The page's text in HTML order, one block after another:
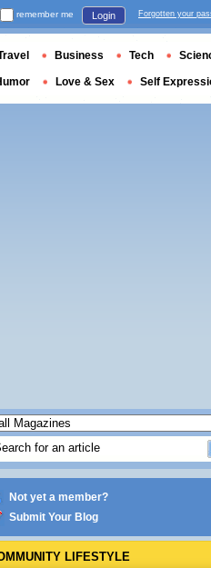
Not yet a member?
Submit Your Blog
LIFESTYLE
remember me Login Forgotten your
Business Tech
Love & Sex Self